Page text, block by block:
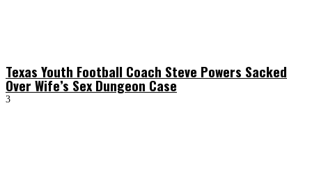
Texas Youth Football Coach Steve Powers Sacked
Over Wife’s Sex Dungeon Case
3